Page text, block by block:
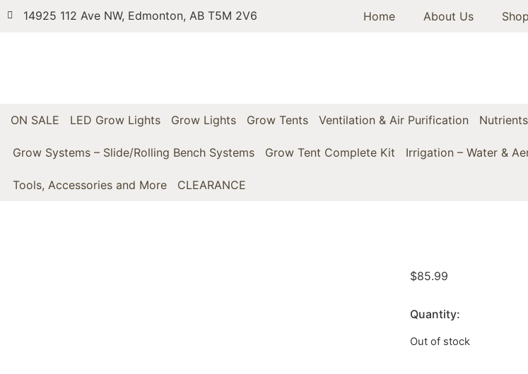
14925 112 Ave NW, Edmonton, AB T5M 2V6 Home About Us Shop
ON SALE LED Grow Lights Grow Lights Grow Tents Ventilation & Air Purification
Grow Systems – Slide/Rolling Bench Systems Grow Tent Complete Kit Irrigation – Water &
Tools, Accessories and More CLEARANCE
$85.99
Quantity:
Out of stock